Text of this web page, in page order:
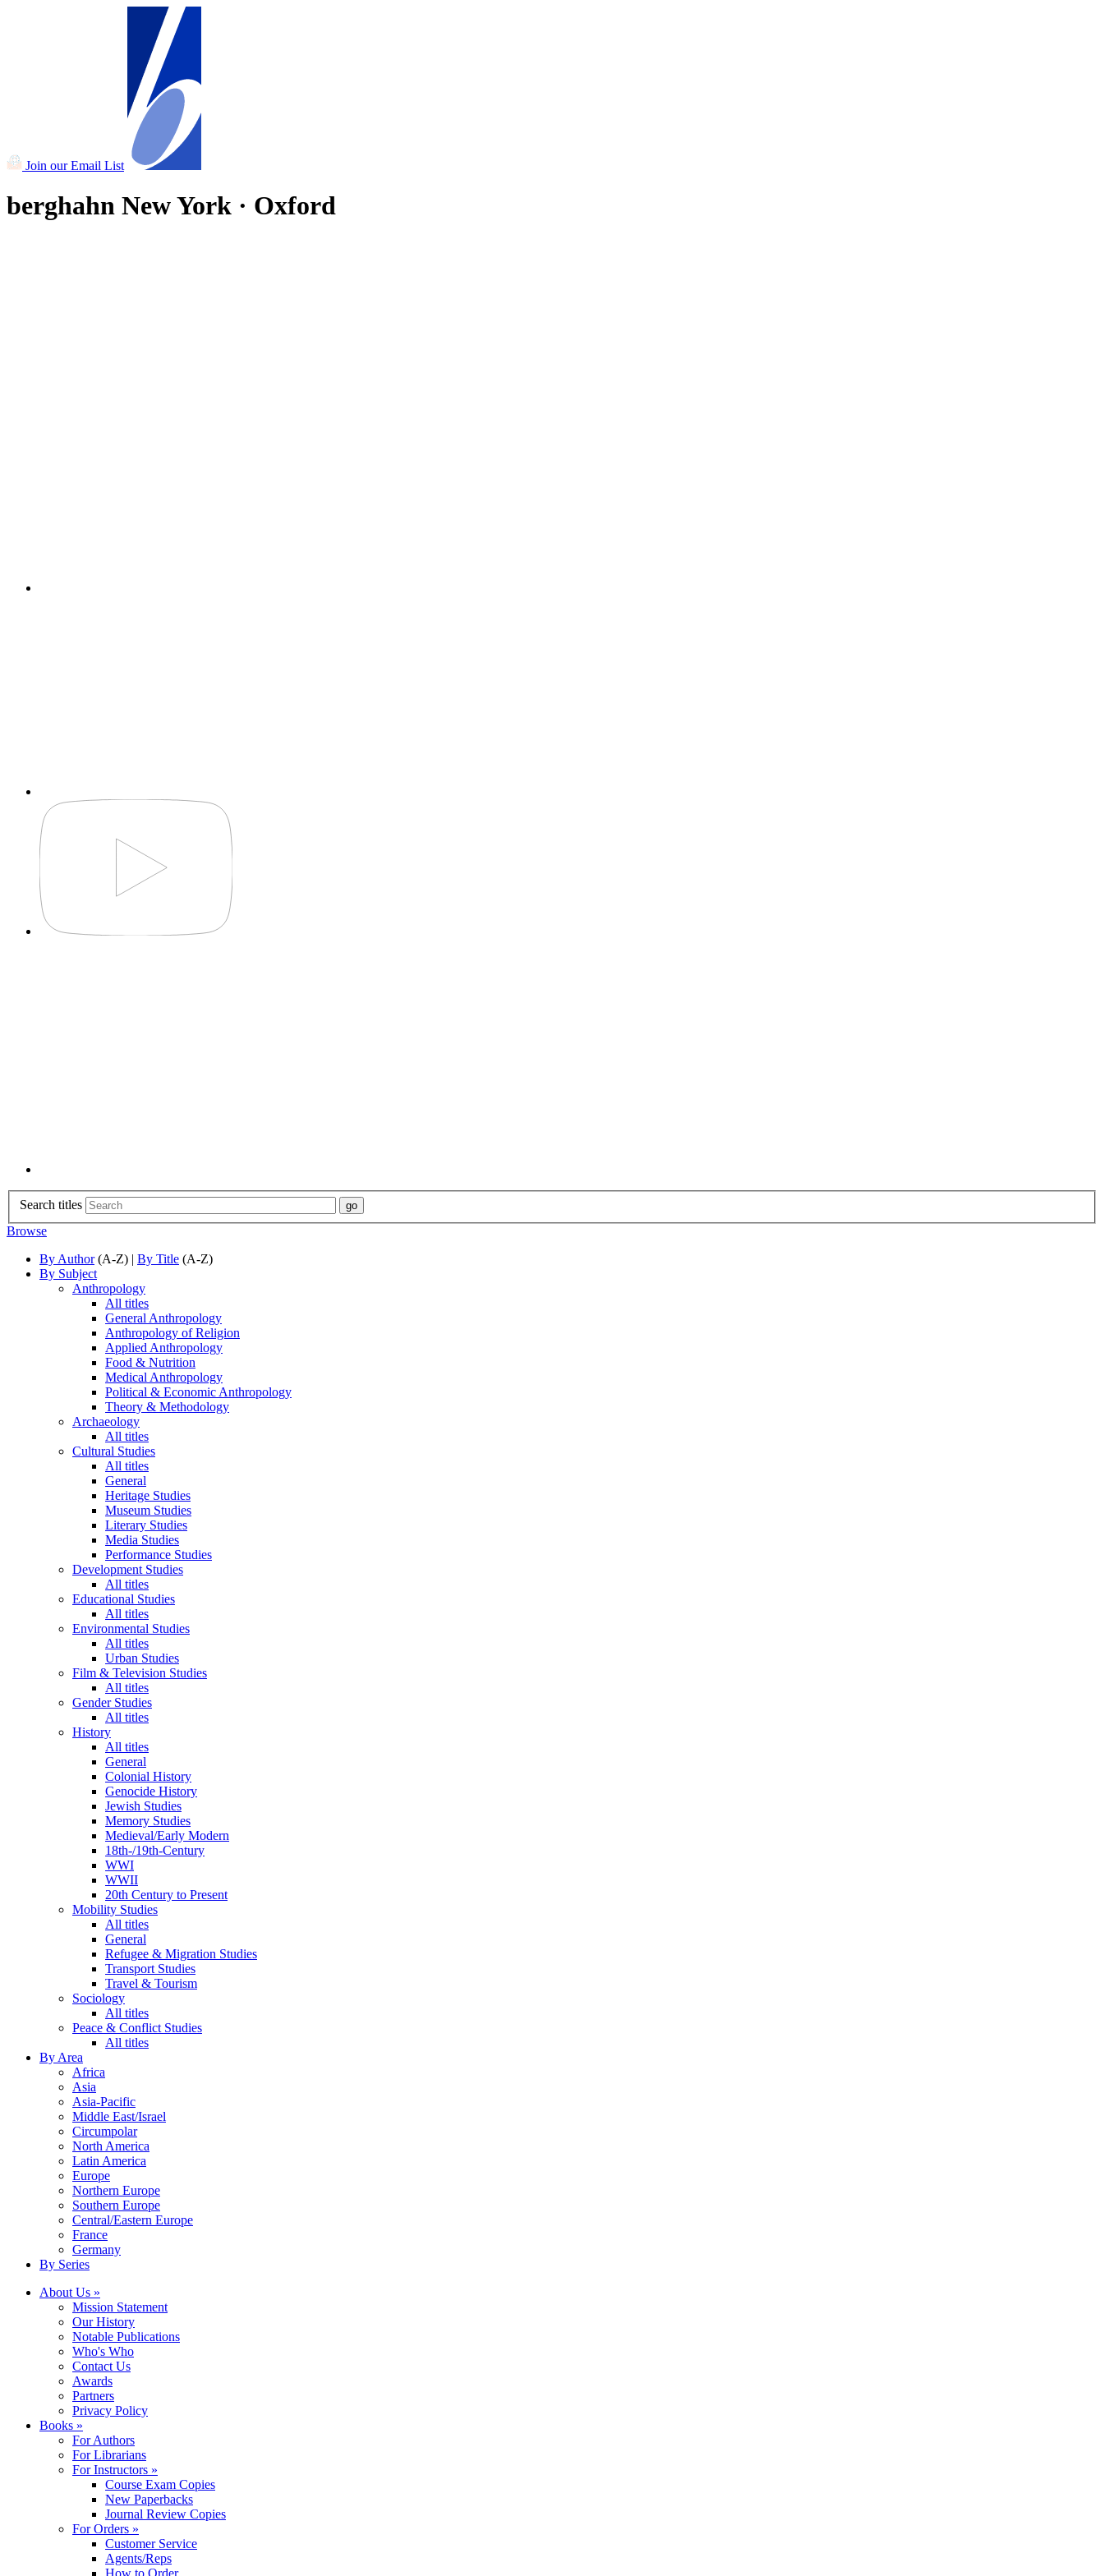
Join our Email List
berghahn New York · Oxford
Search titles
Browse
By Author(A-Z) | By Title (A-Z)
By Subject
Anthropology
All titles
General Anthropology
Anthropology of Religion
Applied Anthropology
Food & Nutrition
Medical Anthropology
Political & Economic Anthropology
Theory & Methodology
Archaeology
All titles
Cultural Studies
All titles
General
Heritage Studies
Museum Studies
Literary Studies
Media Studies
Performance Studies
Development Studies
All titles
Educational Studies
All titles
Environmental Studies
All titles
Urban Studies
Film & Television Studies
All titles
Gender Studies
All titles
History
All titles
General
Colonial History
Genocide History
Jewish Studies
Memory Studies
Medieval/Early Modern
18th-/19th-Century
WWI
WWII
20th Century to Present
Mobility Studies
All titles
General
Refugee & Migration Studies
Transport Studies
Travel & Tourism
Sociology
All titles
Peace & Conflict Studies
All titles
By Area
Africa
Asia
Asia-Pacific
Middle East/Israel
Circumpolar
North America
Latin America
Europe
Northern Europe
Southern Europe
Central/Eastern Europe
France
Germany
By Series
About Us »
Mission Statement
Our History
Notable Publications
Who's Who
Contact Us
Awards
Partners
Privacy Policy
Books »
For Authors
For Librarians
For Instructors »
Course Exam Copies
New Paperbacks
Journal Review Copies
For Orders »
Customer Service
Agents/Reps
How to Order